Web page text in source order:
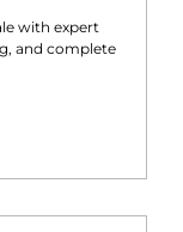
with expert
and complete